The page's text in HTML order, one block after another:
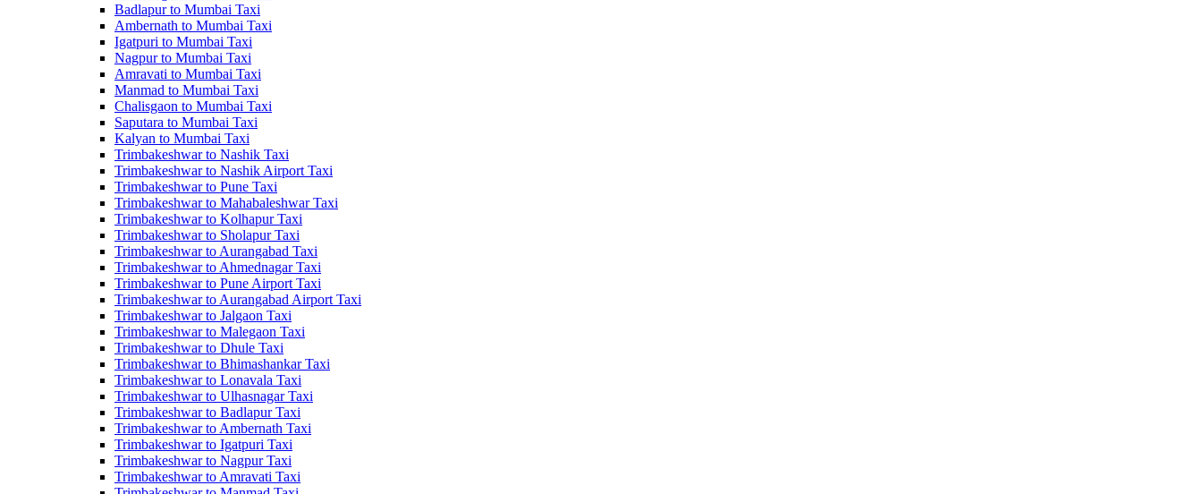
Badlapur to Mumbai Taxi
Ambernath to Mumbai Taxi
Igatpuri to Mumbai Taxi
Nagpur to Mumbai Taxi
Amravati to Mumbai Taxi
Manmad to Mumbai Taxi
Chalisgaon to Mumbai Taxi
Saputara to Mumbai Taxi
Kalyan to Mumbai Taxi
Trimbakeshwar to Nashik Taxi
Trimbakeshwar to Nashik Airport Taxi
Trimbakeshwar to Pune Taxi
Trimbakeshwar to Mahabaleshwar Taxi
Trimbakeshwar to Kolhapur Taxi
Trimbakeshwar to Sholapur Taxi
Trimbakeshwar to Aurangabad Taxi
Trimbakeshwar to Ahmednagar Taxi
Trimbakeshwar to Pune Airport Taxi
Trimbakeshwar to Aurangabad Airport Taxi
Trimbakeshwar to Jalgaon Taxi
Trimbakeshwar to Malegaon Taxi
Trimbakeshwar to Dhule Taxi
Trimbakeshwar to Bhimashankar Taxi
Trimbakeshwar to Lonavala Taxi
Trimbakeshwar to Ulhasnagar Taxi
Trimbakeshwar to Badlapur Taxi
Trimbakeshwar to Ambernath Taxi
Trimbakeshwar to Igatpuri Taxi
Trimbakeshwar to Nagpur Taxi
Trimbakeshwar to Amravati Taxi